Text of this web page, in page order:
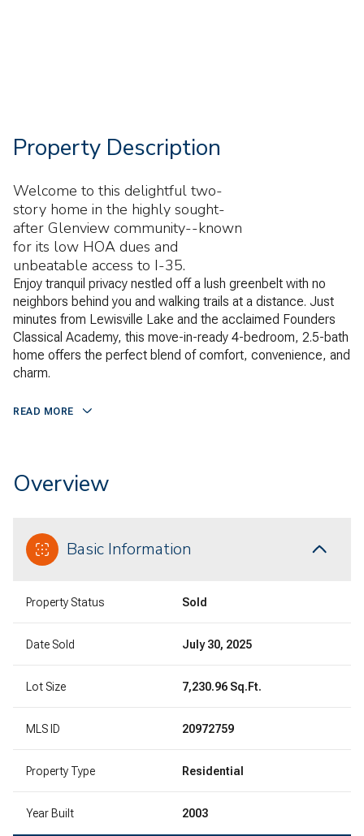
Property Description
Welcome to this delightful two-
story home in the highly sought-
after Glenview community--known
for its low HOA dues and
unbeatable access to I-35.
Enjoy tranquil privacy nestled off a lush greenbelt with no
neighbors behind you and walking trails at a distance. Just
minutes from Lewisville Lake and the acclaimed Founders
Classical Academy, this move-in-ready 4-bedroom, 2.5-bath
home offers the perfect blend of comfort, convenience, and
charm.
READ MORE
Overview
Basic Information
Property Status Sold
Date Sold July 30, 2025
Lot Size 7,230.96 Sq.Ft.
MLS ID 20972759
Property Type Residential
Year Built 2003